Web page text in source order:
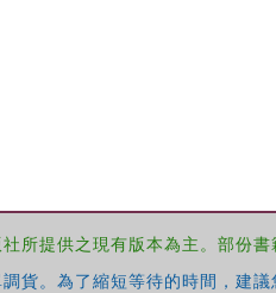
提供之現有版本為主。部份
貨。為了縮短等待的時間，建